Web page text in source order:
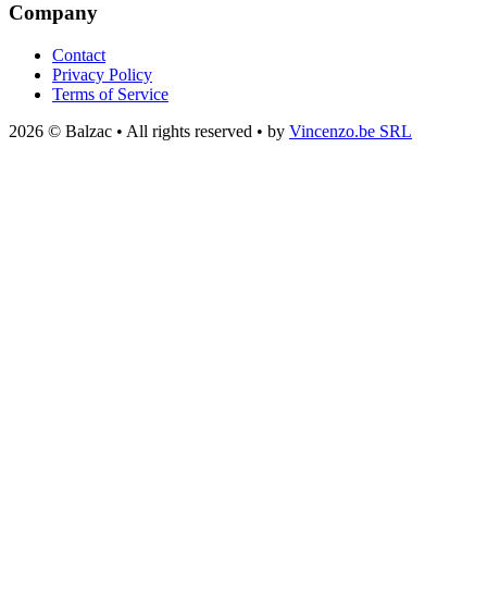
Company
Contact
Privacy Policy
Terms of Service
2026 © Balzac • All rights reserved • by Vincenzo.be SRL